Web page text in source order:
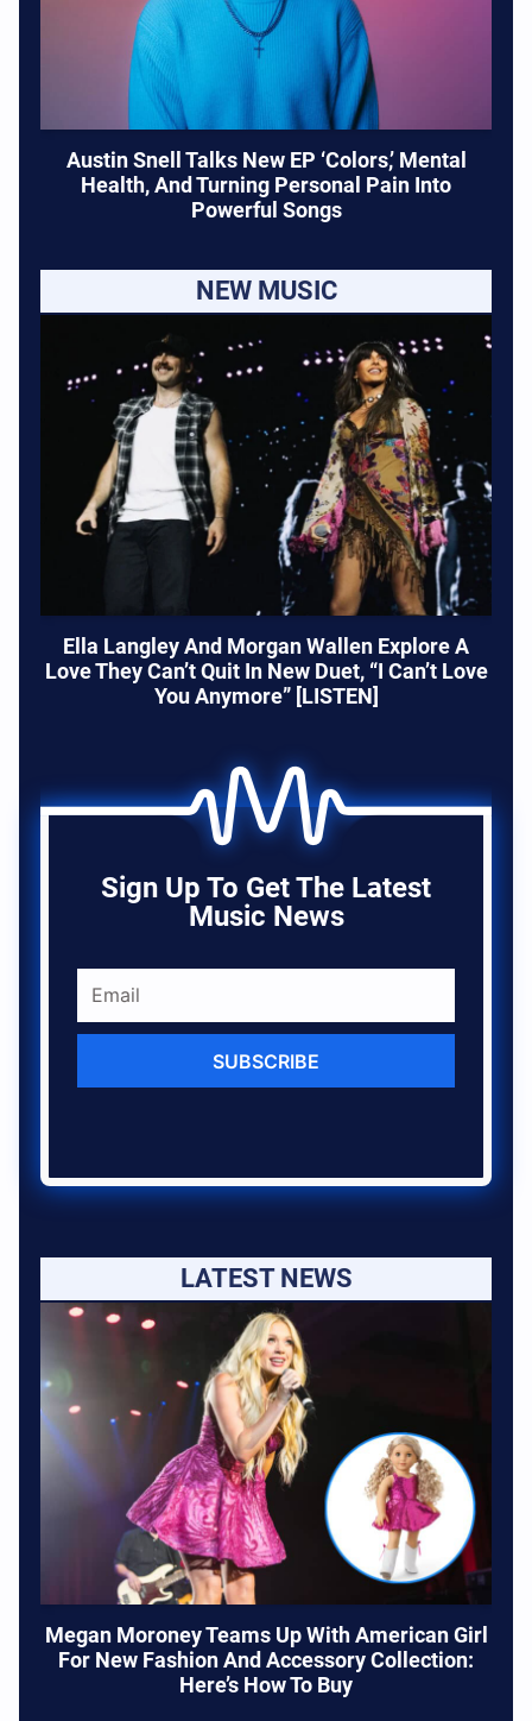
Austin Snell Talks New EP ‘Colors,’ Mental
Health, And Turning Personal Pain Into
Powerful Songs
NEW MUSIC
Ella Langley And Morgan Wallen Explore A
Love They Can’t Quit In New Duet, “I Can’t Love
You Anymore” [LISTEN]
Sign Up To Get The Latest
Music News
SUBSCRIBE
LATEST NEWS
Megan Moroney Teams Up With American Girl
For New Fashion And Accessory Collection:
Here’s How To Buy